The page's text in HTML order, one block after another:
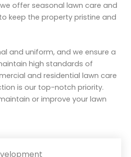
offer seasonal lawn care and
keep the property pristine and
and uniform, and we ensure a
high standards of
and residential lawn care
is our top-notch priority.
or improve your lawn